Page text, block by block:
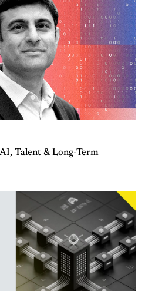
Talent & Long-Term